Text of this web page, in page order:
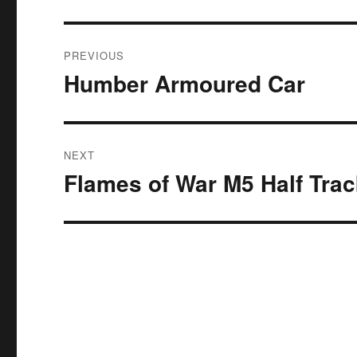
navigation
PREVIOUS
Previous
Humber Armoured Car
NEXT
Next
Flames of War M5 Half